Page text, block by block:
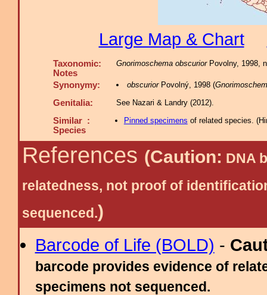
Large Map & Chart
Taxonomic:
Notes
Gnorimoschema obscuriorPovolny, 1998,
Synonymy: obscuriorPovolný, 1998 (
Genitalia: See Nazari & Landry (2012).
Similar :
Species
Pinned specimens of related species. (
References (Caution: DNA
relatedness, not proof of
sequenced.)
Barcode of Life (BOLD) -
barcode provides evidence of
specimens not sequenced.